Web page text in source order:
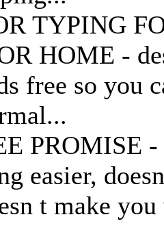
TYPING
HOME -
free so you
PROMISE
easier,
t make